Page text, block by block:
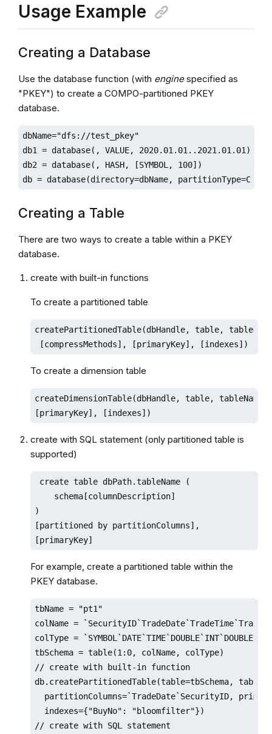
Usage Example
Creating a Database
Use the database function (with enginespecified as
"PKEY") to create a COMPO-partitioned PKEY
database.
dbName="dfs://test_pkey"
db1 = database(, VALUE, 2020.01.01..2021.01.01)
db2 = database(, HASH, [SYMBOL, 100])
db = database(directory=dbName,
Creating a Table
There are two ways to create a table within a PKEY
database.
create with built-in functions
To create a partitioned table
createPartitionedTable(dbHandle, table,
[compressMethods], [primaryKey], [indexes])
To create a dimension table
createDimensionTable(dbHandle, table,
[primaryKey], [indexes])
create with SQL statement (only partitioned table is
supported)
create table dbPath.tableName (
    schema[columnDescription]
)
[partitioned by partitionColumns],
[primaryKey]
For example, create a partitioned table within the
PKEY database.
tbName = "pt1"
colName =
colType =
tbSchema = table(1:0, colName, colType)
// create with built-in function
db.createPartitionedTable(table=tbSchema,
partitionColumns=`TradeDate`SecurityID,
  indexes={"BuyNo": "bloomfilter"})
// create with SQL statement